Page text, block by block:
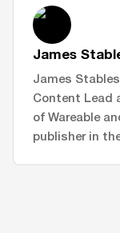
James
James
Content Lead
of Wareable
publisher in